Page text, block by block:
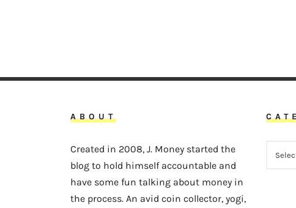
ABOUT
Created in 2008, J. Money started the
blog to hold himself accountable and
have some fun talking about money in
the process. An avid coin collector, yogi,